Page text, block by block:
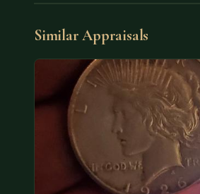
Similar Appraisals